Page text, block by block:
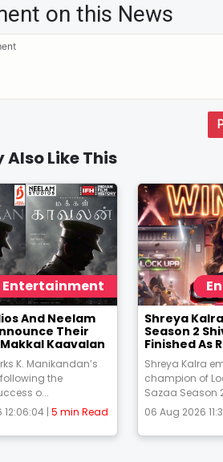
on this News
Also Like This
Entertainment
And Neelam
Their
Kaavalan
K. Manikandan’s
the
o...
| 5 min Read
Shreya
Season 2
Finished As
Shreya Kalra
champion of
Sazaa Season
06 Aug 2026